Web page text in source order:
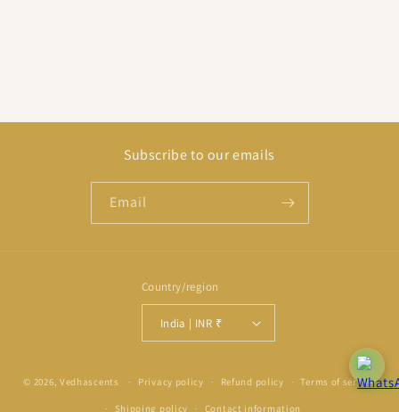
Subscribe to our emails
Email
Country/region
India | INR ₹
methods
© 2026, Vedhascents Privacy policy Refund policy Terms of service
Shipping policy Contact information